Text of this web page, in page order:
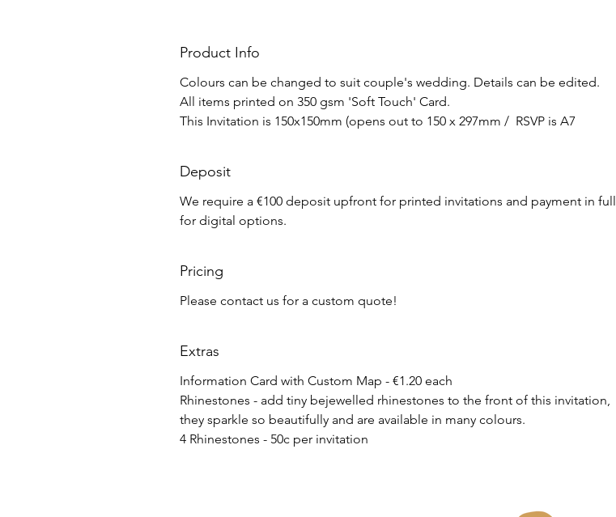
Product Info
Colours can be changed to suit couple's wedding. Details can be edited.
All items printed on 350 gsm 'Soft Touch' Card.
This Invitation is 150x150mm (opens out to 150 x 297mm / RSVP is A7
Deposit
We require a €100 deposit upfront for printed invitations and payment in full
for digital options.
Pricing
Please contact us for a custom quote!
Extras
Information Card with Custom Map - €1.20 each
Rhinestones - add tiny bejewelled rhinestones to the front of this invitation,
they sparkle so beautifully and are available in many colours.
4 Rhinestones - 50c per invitation